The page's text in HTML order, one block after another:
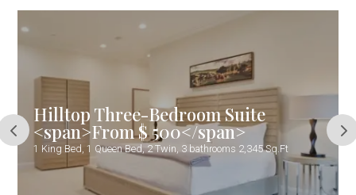
Hilltop Three-Bedroom Suite
<span>From $ 500</span>
1 King Bed, 1 Queen Bed, 2 Twin, 3 bathrooms 2,345 Sq.Ft